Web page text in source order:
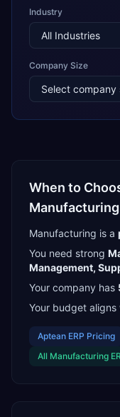
Industry
Company Size
When to
Manufacturing
Manufacturing is a
You need strong
Management,
Your company has
Your budget aligns
Aptean ERP Pricing
All Manufacturing